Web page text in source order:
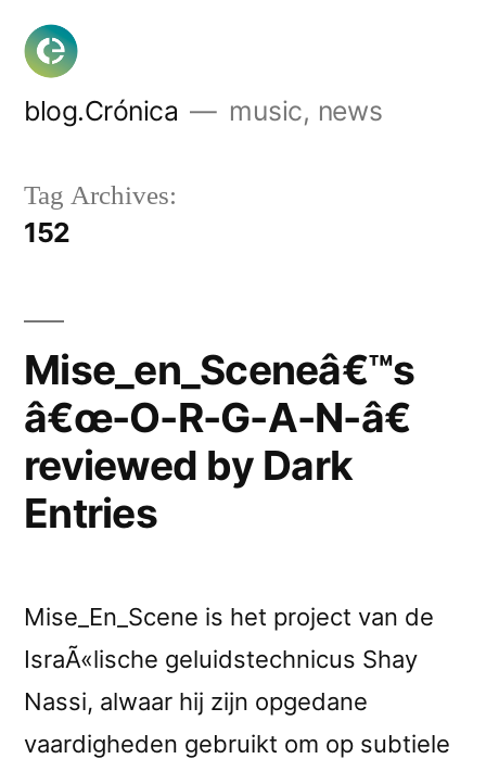
Skip
content
blog.Crónica music, news
Tag Archives:
152
Mise_en_Sceneâ€™s
â€œ-O-R-G-A-N-â€
reviewed by Dark
Entries
Mise_En_Scene is het project van de
IsraÃ«lische geluidstechnicus Shay
Nassi, alwaar hij zijn opgedane
vaardigheden gebruikt om op subtiele